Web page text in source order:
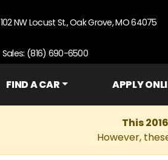
102 NW Locust St., Oak Grove, MO 64075
Sales: (816) 690-6500
FIND A CAR APPLY
This
However,